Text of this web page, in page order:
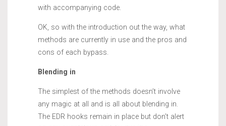
with accompanying code.
OK, so with the introduction out the way, what
methods are currently in use and the pros and
cons of each bypass.
Blending in
The simplest of the methods doesn’t involve
any magic at all and is all about blending in.
The EDR hooks remain in place but don’t alert